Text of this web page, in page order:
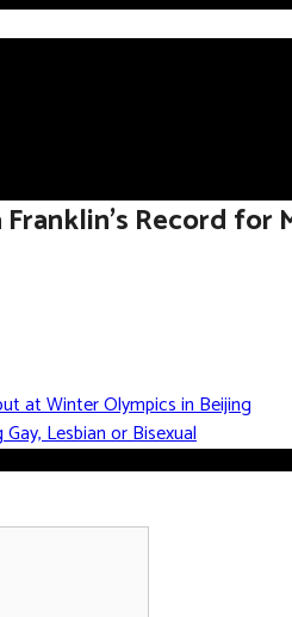
Record
at Winter Olympics in Beijing
Lesbian or Bisexual